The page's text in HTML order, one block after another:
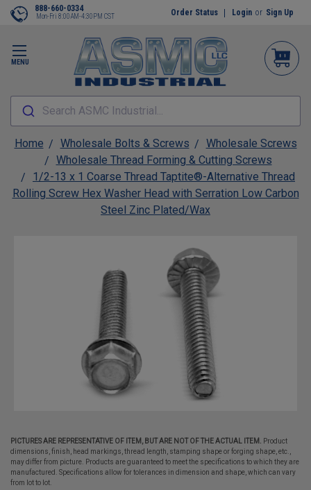
MENU
888-660-0334
Mon-Fri 8:00AM-4:30PM CST Order Status Login or Sign Up
Search ASMC Industrial...
Home Wholesale Bolts & Screws
Wholesale Screws
Wholesale Thread Forming & Cutting Screws
1/2-13 x 1 Coarse Thread Taptite®-Alternative Thread
Rolling Screw Hex Washer Head with Serration Low Carbon
Steel Zinc Plated/Wax
PICTURES ARE REPRESENTATIVE OF ITEM, BUT ARE NOT OF THE ACTUAL ITEM.
Product
dimensions, finish, head markings, thread length, stamping shape or forging shape, etc.,
may differ from picture. Products are guaranteed to meet the specifications to which they are
manufactured. Specifications allow for tolerances in dimension and shape, which can vary
from lot to lot.